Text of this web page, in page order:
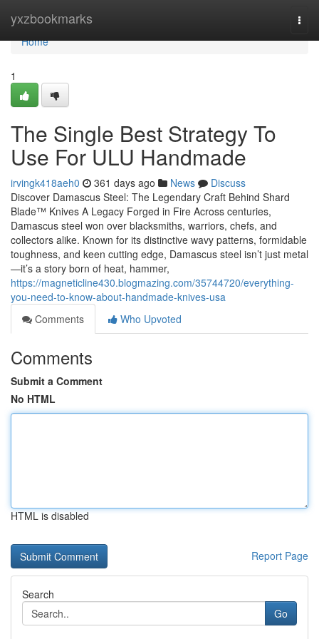
yxzbookmarks
Home
Home
1
The Single Best Strategy To
Use For ULU Handmade
irvingk418aeh0 361 days ago News
Discuss
Discover Damascus Steel: The Legendary Craft Behind Shard
Blade™ Knives A Legacy Forged in Fire Across centuries,
Damascus steel won over blacksmiths, warriors, chefs, and
collectors alike. Known for its distinctive wavy patterns, formidable
toughness, and keen cutting edge, Damascus steel isn’t just metal
—it’s a story born of heat, hammer,
https://magneticline430.blogmazing.com/35744720/everything-
you-need-to-know-about-handmade-knives-usa
Comments
Who Upvoted
Comments
Submit a Comment
No HTML
HTML is disabled
Report Page
Search
Go